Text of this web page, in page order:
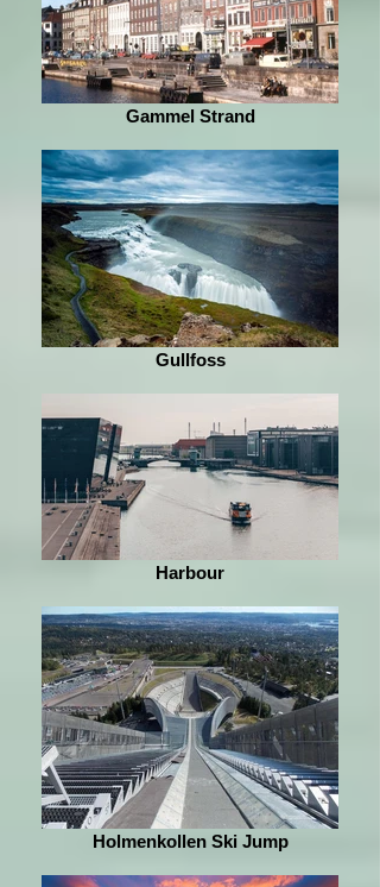
Gammel Strand
Gullfoss
Harbour
Holmenkollen Ski Jump